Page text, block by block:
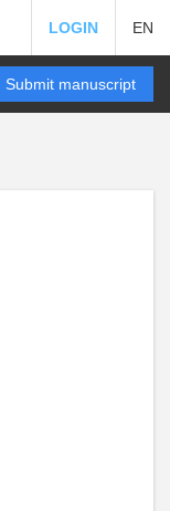
LOGIN EN
Submit manuscript